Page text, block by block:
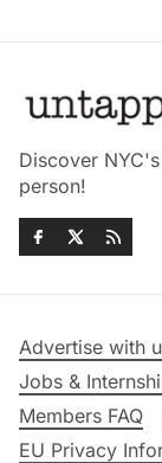
Discover
person!
Advertise with
Jobs &
Members FAQ
EU Privacy